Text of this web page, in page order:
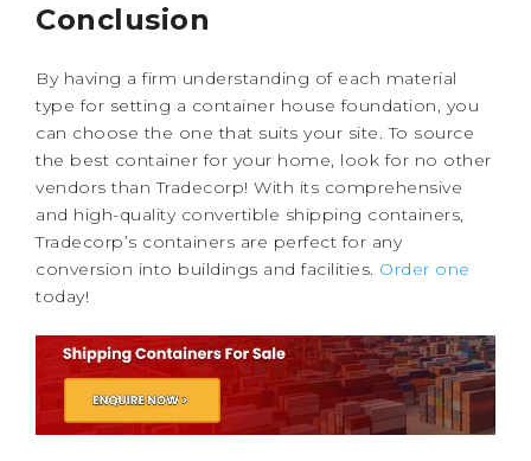
Conclusion
By having a firm understanding of each material
type for setting a container house foundation, you
can choose the one that suits your site. To source
the best container for your home, look for no other
vendors than Tradecorp! With its comprehensive
and high-quality convertible shipping containers,
Tradecorp’s containers are perfect for any
conversion into buildings and facilities. Order one
today!